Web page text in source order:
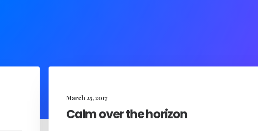
March 25, 2017
Calm over the horizon